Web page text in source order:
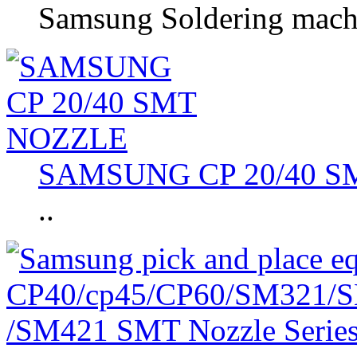
Samsung Soldering
SAMSUNG CP 20/40
..